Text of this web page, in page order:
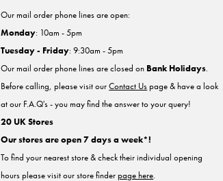
Our mail order phone lines are open:
Monday: 10am - 5pm
Tuesday - Friday: 9:30am - 5pm
Our mail order phone lines are closed on Bank Holidays.
Before calling, please visit ourContact Uspage & have a look
at our F.A.Q's - you may find the answer to your query!
20 UK Stores
Our stores are open 7 days a week*!
To find your nearest store & check their individual opening
hours please visit our store finderpage here.